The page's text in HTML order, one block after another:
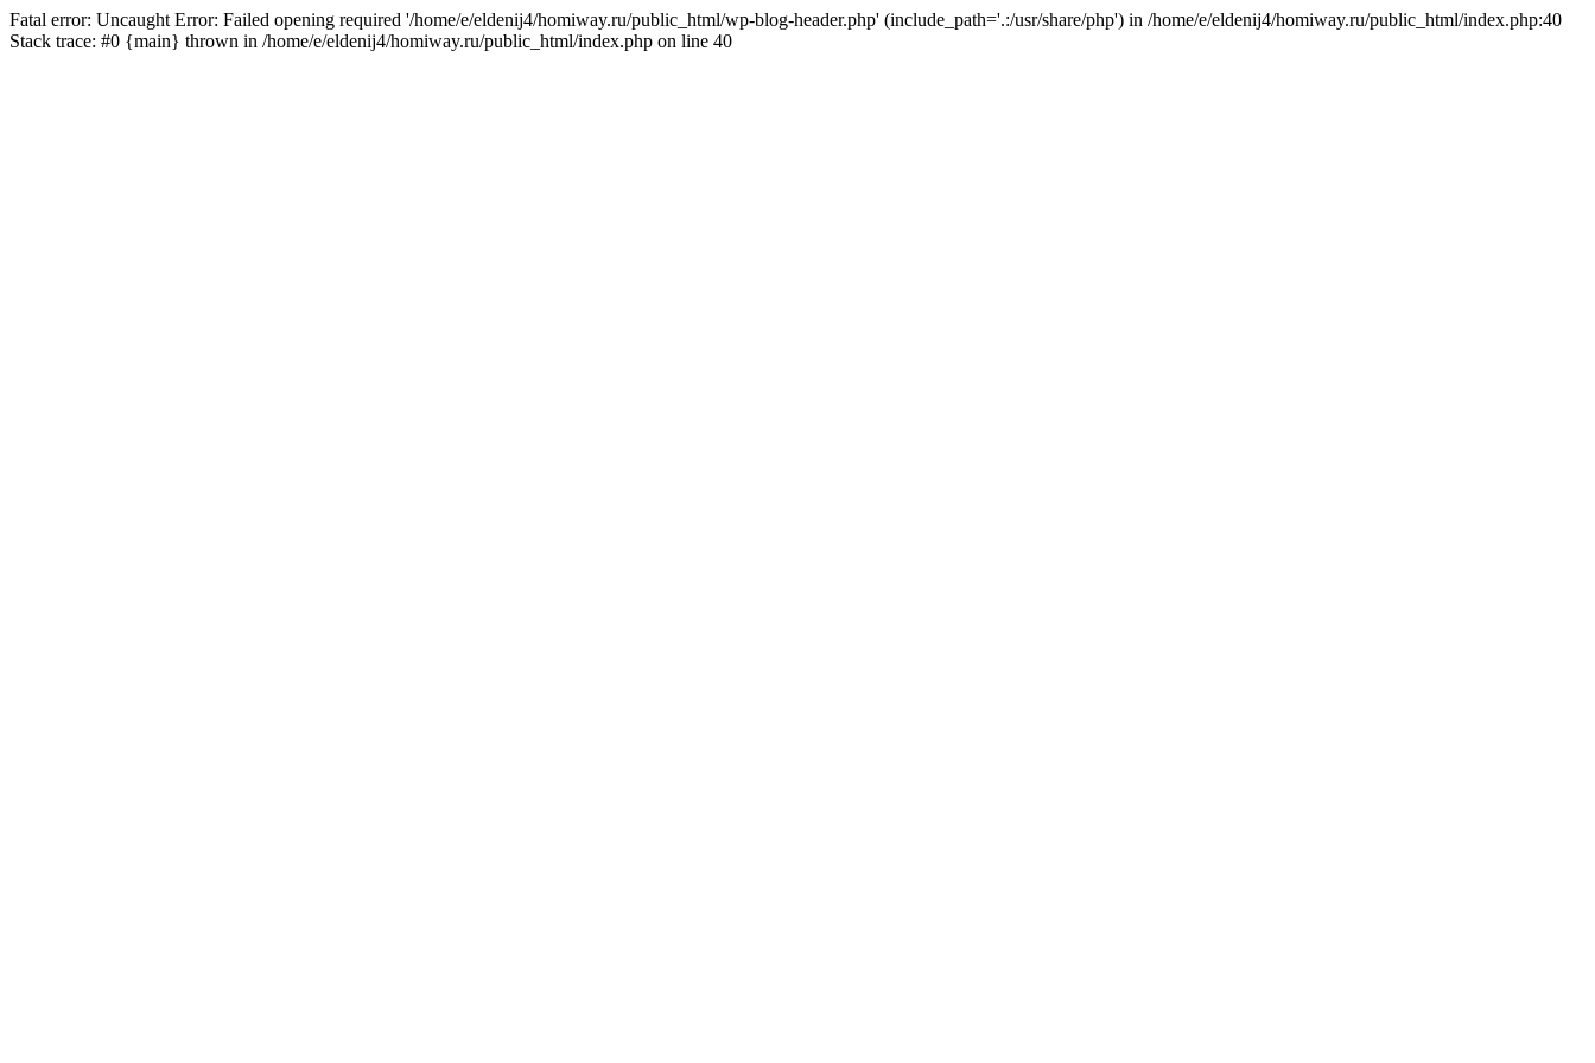
Fatal error: Uncaught Error: Failed opening required '/home/e/eldenij4/homiway.ru/public_html/wp-blog-header.php' (include_path='.:/usr/share/php') in /home/e/eldenij4/homiway.ru/public_html/index.php:40
Stack trace: #0 {main} thrown in /home/e/eldenij4/homiway.ru/public_html/index.php on line 40